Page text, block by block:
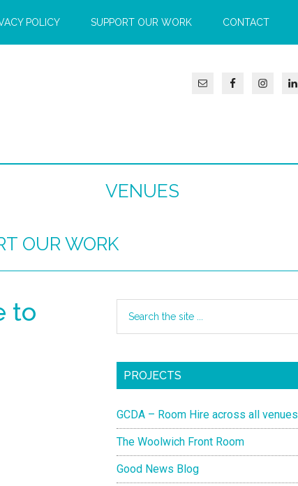
POLICY SUPPORT OUR WORK CONTACT
VENUES
OUR WORK
to
PROJECTS
GCDA – Room Hire across all venues
The Woolwich Front Room
Good News Blog